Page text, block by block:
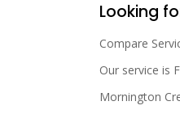
Looking
Compare
Our service is
Mornington